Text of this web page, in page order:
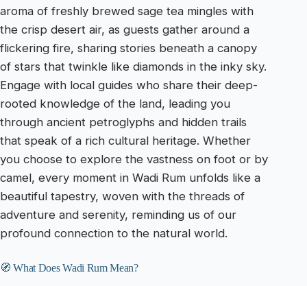
aroma of freshly brewed sage tea mingles with
the crisp desert air, as guests gather around a
flickering fire, sharing stories beneath a canopy
of stars that twinkle like diamonds in the inky sky.
Engage with local guides who share their deep-
rooted knowledge of the land, leading you
through ancient petroglyphs and hidden trails
that speak of a rich cultural heritage. Whether
you choose to explore the vastness on foot or by
camel, every moment in Wadi Rum unfolds like a
beautiful tapestry, woven with the threads of
adventure and serenity, reminding us of our
profound connection to the natural world.
🧭 What Does Wadi Rum Mean?